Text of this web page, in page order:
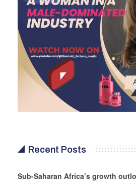
Recent Posts
Sub-Saharan Africa’s growth